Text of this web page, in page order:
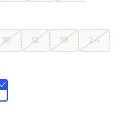
10 12 18 24